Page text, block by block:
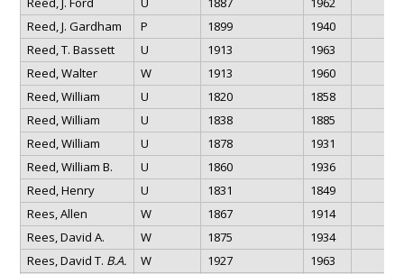
Reed, J. Gardham
P 1899
1940
Reed, T. Bassett
U 1913
1963
Reed, Walter
W 1913
1960
Reed, William
U 1820
1858
Reed, William
U 1838
1885
Reed, William
U 1878
1931
Reed, William B.
U 1860
1936
Reed, Henry
U 1831
1849
Rees, Allen
W 1867
1914
Rees, David A.
W 1875
1934
Rees, David T. B.A. W 1927
1963